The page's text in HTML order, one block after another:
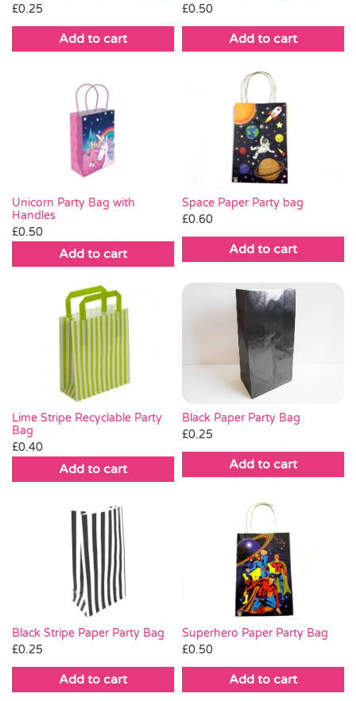
£0.25
Add to cart
£0.50
Add to cart
Unicorn Party Bag with
Handles
£0.50
Add to cart
Space Paper Party bag
£0.60
Add to cart
Lime Stripe Recyclable Party
Bag
£0.40
Add to cart
Black Paper Party Bag
£0.25
Add to cart
Black Stripe Paper Party Bag
£0.25
Add to cart
Superhero Paper Party Bag
£0.50
Add to cart